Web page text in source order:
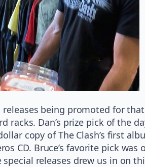
releases being promoted for
racks. Dan’s prize pick of the
copy of The Clash’s first
CD. Bruce’s favorite pick
special releases drew us in on